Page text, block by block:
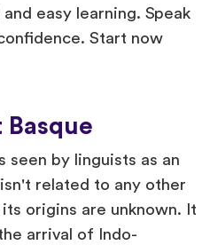
easy learning. Speak
Start now
seen by linguists as an
related to any other
origins are unknown. It
arrival of Indo-